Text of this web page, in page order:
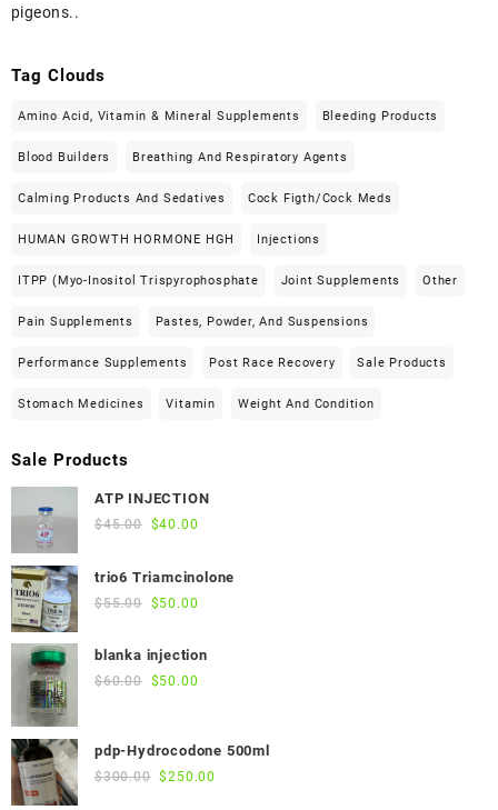
pigeons..
Tag Clouds
Amino Acid, Vitamin & Mineral Supplements Bleeding Products
Blood Builders Breathing And Respiratory Agents
Calming Products And Sedatives Cock Figth/cock Meds
HUMAN GROWTH HORMONE HGH Injections
ITPP (Myo-Inositol Trispyrophosphate Joint Supplements Other
Pain Supplements Pastes, Powder, And Suspensions
Performance Supplements Post Race Recovery Sale Products
Stomach Medicines Vitamin Weight And Condition
Sale Products
ATP INJECTION
$45.00 Original
was:
$45.00.
$40.00
is:
trio6 Triamcinolone
$55.00 Original
was:
$55.00.
$50.00
blanka injection
$60.00 Original
$60.00.
$50.00
$50.00.
pdp-Hydrocodone 500ml
$300.00 Original
$250.00